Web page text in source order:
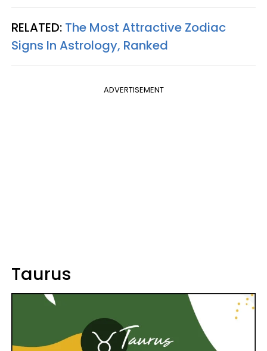
RELATED: The Most Attractive Zodiac
Signs In Astrology, Ranked
ADVERTISEMENT
Taurus